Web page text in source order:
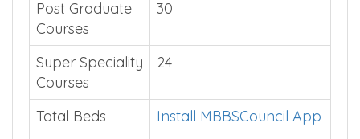
Post Graduate
Courses
30
Super Speciality
Courses
24
Total Beds
Install MBBSCouncil App